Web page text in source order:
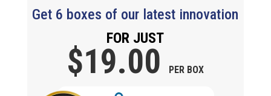
Get 6 boxes of our latest innovation
FOR JUST
$19.00 PER BOX